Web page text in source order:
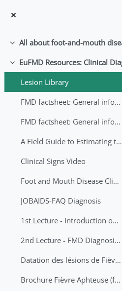
Skjul
Skjul
Lesion Library
FMD factsheet: General information for producers that veterinary services may adapt English/Francais
FMD factsheet: General information for producers that veterinary services may adapt in English-French-Arabic
A Field Guide to Estimating the Age of Foot and Mouth Disease Lesions
Clinical Signs Video
Foot and Mouth Disease Clinical Examination
JOBAIDS-FAQ Diagnosis
1st Lecture - Introduction on FMD and Lesion Ageing (Arabic)
2nd Lecture - FMD Diagnosis and Sampling
Datation des lésions de Fièvre Aphteuse Guide pratique
Brochure Fièvre Aphteuse (french and arabic)